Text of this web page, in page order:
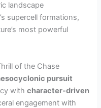
landscape
supercell formations,
most powerful
of the Chase
pursuit
withcharacter-driven
engagement with